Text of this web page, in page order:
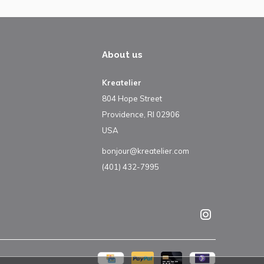
About us
Kreatelier
804 Hope Street
Providence, RI 02906
USA
bonjour@kreatelier.com
(401) 432-7995